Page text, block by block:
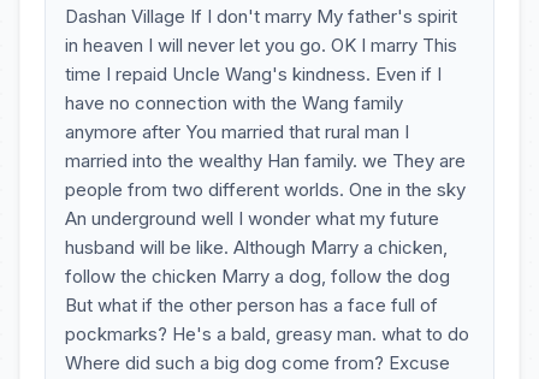
Dashan Village If I don't marry My father's spirit
in heaven I will never let you go. OK I marry This
time I repaid Uncle Wang's kindness. Even if I
have no connection with the Wang family
anymore after You married that rural man I
married into the wealthy Han family. we They are
people from two different worlds. One in the sky
An underground well I wonder what my future
husband will be like. Although Marry a chicken,
follow the chicken Marry a dog, follow the dog
But what if the other person has a face full of
pockmarks? He's a bald, greasy man. what to do
Where did such a big dog come from? Excuse